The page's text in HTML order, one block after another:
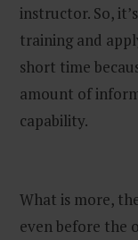
instructor. So,
training and
short time
amount of
capability.
What is more,
even before the